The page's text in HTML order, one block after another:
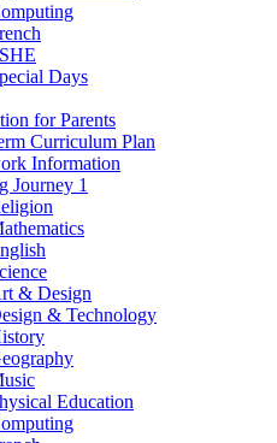
Days
for Parents
Curriculum Plan
Information
Journey 1
& Design
& Technology
Education